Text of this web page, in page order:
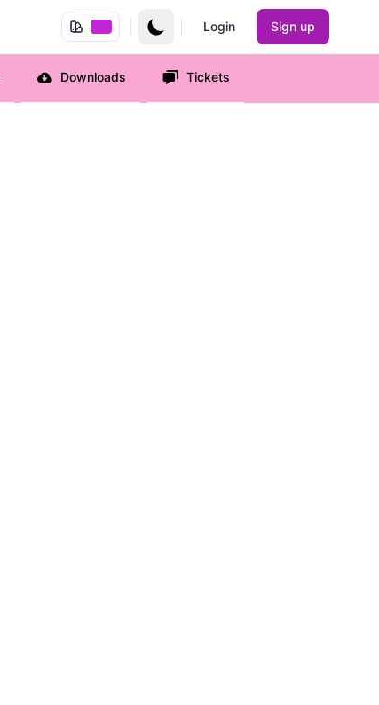
Login Sign up
Downloads Tickets